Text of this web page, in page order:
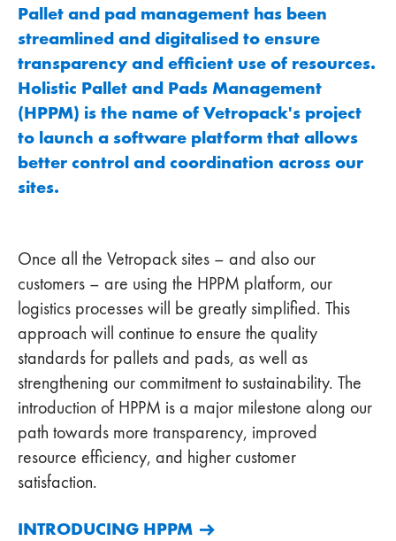
Pallet and pad management has been
streamlined and digitalised to ensure
transparency and efficient use of resources.
Holistic Pallet and Pads Management
(HPPM) is the name of Vetropack's project
to launch a software platform that allows
better control and coordination across our
sites.
Once all the Vetropack sites – and also our
customers – are using the HPPM platform, our
logistics processes will be greatly simplified. This
approach will continue to ensure the quality
standards for pallets and pads, as well as
strengthening our commitment to sustainability. The
introduction of HPPM is a major milestone along our
path towards more transparency, improved
resource efficiency, and higher customer
satisfaction.
INTRODUCING HPPM